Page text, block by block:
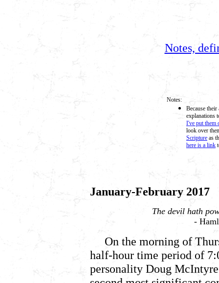
Notes,
Notes:
Because
explanations
I've put them
look over
Scripture as
here is a link
January-February 2017
The devil hath
-
On the morning of
half-hour time period of
personality Doug